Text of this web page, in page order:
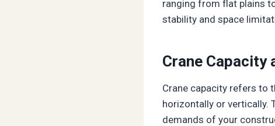
ranging from flat plains
stability and space
Crane Capacity
Crane capacity refers to
horizontally or vertically.
demands of your